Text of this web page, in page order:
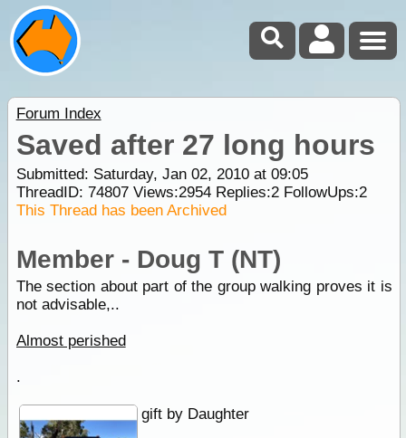
Forum Index
Saved after 27 long hours
Submitted: Saturday, Jan 02, 2010 at 09:05
ThreadID: 74807Views:2954Replies:2FollowUps:2
This Thread has been Archived
Member - Doug T (NT)
The section about part of the group walking proves it is
not advisable,..
Almost perished
.
gift by Daughter